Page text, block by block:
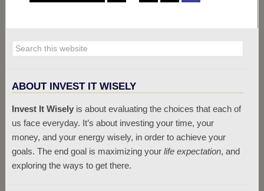
ABOUT INVEST IT WISELY
Invest It Wiselyis about evaluating the choices that each of
us face everyday. It’s about investing your time, your
money, and your energy wisely, in order to achieve your
goals. The end goal is maximizing your life expectation, and
exploring the ways to get there.